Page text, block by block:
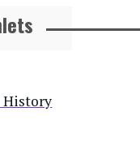
History